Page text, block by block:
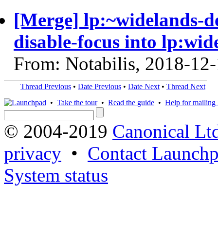
[Merge] lp:~widelands-
disable-focus into
From: Notabilis, 2018-
Thread Previous • Date Previous • Date Next • Thread Next
• Take the tour• Read the guide • Help for mailing
© 2004-2019 Canonical
privacy • Contact
System status